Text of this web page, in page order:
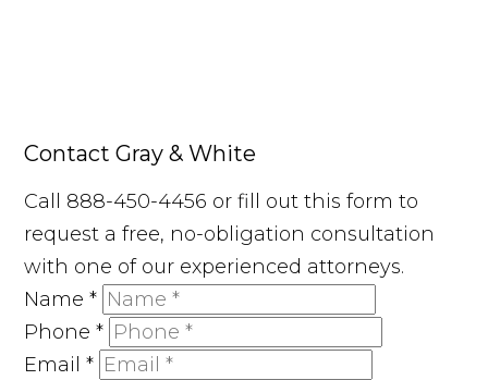
Contact Gray & White
Call 888-450-4456 or fill out this form to
request a free, no-obligation consultation
with one of our experienced attorneys.
Name*
Phone*
Email*